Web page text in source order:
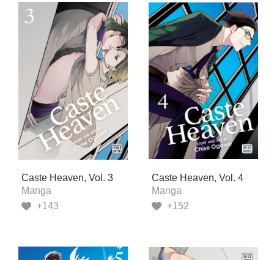
Caste Heaven, Vol. 3
Manga
+143
Caste Heaven, Vol. 4
Manga
+152